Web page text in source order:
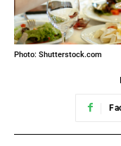
Photo: Shutterstock.com